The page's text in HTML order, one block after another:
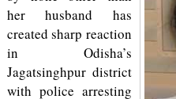
her husband has
created sharp reaction
in Odisha’s
Jagatsinghpur district
with police arresting